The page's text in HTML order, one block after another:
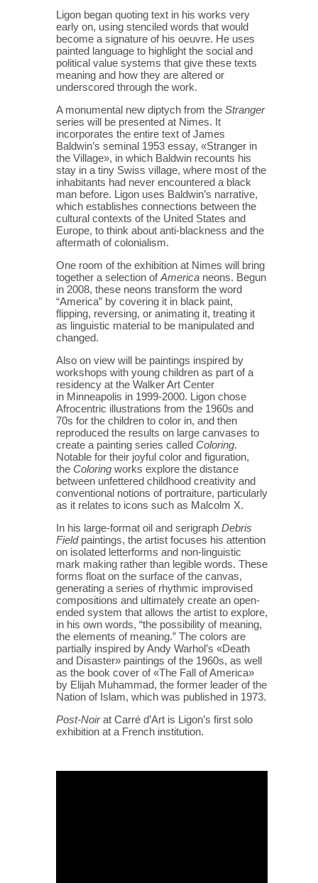
Ligon began quoting text in his works very
early on, using stenciled words that would
become a signature of his oeuvre. He uses
painted language to highlight the social and
political value systems that give these texts
meaning and how they are altered or
underscored through the work.
A monumental new diptych from the Stranger
series will be presented at Nimes. It
incorporates the entire text of James
Baldwin’s seminal 1953 essay, «Stranger in
the Village», in which Baldwin recounts his
stay in a tiny Swiss village, where most of the
inhabitants had never encountered a black
man before. Ligon uses Baldwin’s narrative,
which establishes connections between the
cultural contexts of the United States and
Europe, to think about anti-blackness and the
aftermath of colonialism.
One room of the exhibition at Nimes will bring
together a selection ofAmerica neons. Begun
in 2008, these neons transform the word
“America” by covering it in black paint,
flipping, reversing, or animating it, treating it
as linguistic material to be manipulated and
changed.
Also on view will be paintings inspired by
workshops with young children as part of a
residency at the Walker Art Center
in Minneapolis in 1999-2000. Ligon chose
Afrocentric illustrations from the 1960s and
70s for the children to color in, and then
reproduced the results on large canvases to
create a painting series called Coloring.
Notable for their joyful color and figuration,
the Coloring works explore the distance
between unfettered childhood creativity and
conventional notions of portraiture, particularly
as it relates to icons such as Malcolm X.
In his large-format oil and serigraph Debris
Fieldpaintings, the artist focuses his attention
on isolated letterforms and non-linguistic
mark making rather than legible words. These
forms float on the surface of the canvas,
generating a series of rhythmic improvised
compositions and ultimately create an open-
ended system that allows the artist to explore,
in his own words, “the possibility of meaning,
the elements of meaning.” The colors are
partially inspired by Andy Warhol’s «Death
and Disaster» paintings of the 1960s, as well
as the book cover of «The Fall of America»
by Elijah Muhammad, the former leader of the
Nation of Islam, which was published in 1973.
Post-Noirat Carré d’Art is Ligon’s first solo
exhibition at a French institution.